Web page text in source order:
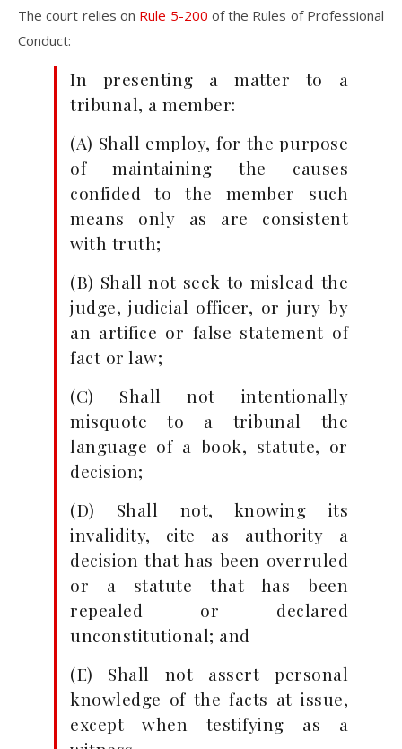
The court relies on Rule 5-200 of the Rules of Professional
Conduct:
In presenting a matter to a
tribunal, a member:
(A) Shall employ, for the purpose
of maintaining the causes
confided to the member such
means only as are consistent
with truth;
(B) Shall not seek to mislead the
judge, judicial officer, or jury by
an artifice or false statement of
fact or law;
(C) Shall not intentionally
misquote to a tribunal the
language of a book, statute, or
decision;
(D) Shall not, knowing its
invalidity, cite as authority a
decision that has been overruled
or a statute that has been
repealed or declared
unconstitutional; and
(E) Shall not assert personal
knowledge of the facts at issue,
except when testifying as a